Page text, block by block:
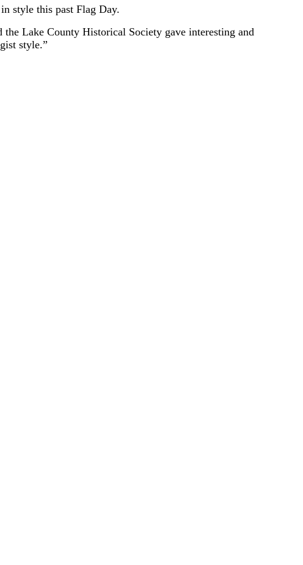
style this past Flag Day.
Lake County Historical Society gave interesting and
style.”